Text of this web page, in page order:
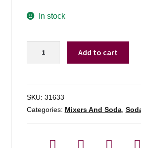
In stock
quantity
Add to cart
SKU: 31633
Categories: Mixers And Soda,